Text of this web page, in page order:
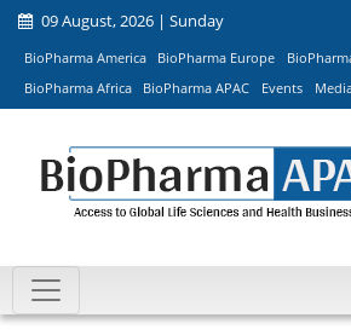
09 August, 2026 | Sunday
BioPharma America BioPharma Europe
BioPharma Africa
BioPharma APAC Events